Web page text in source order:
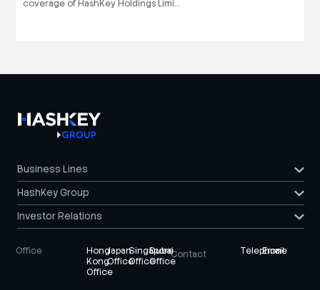
coverage of HashKey Holdings Limi…
Business Lines
HashKey Group
Investor Relations
Office
Hong
Kong
Office
Japan
Office
Singapore
Office
Dubai
Office
Contact Telephone
Email